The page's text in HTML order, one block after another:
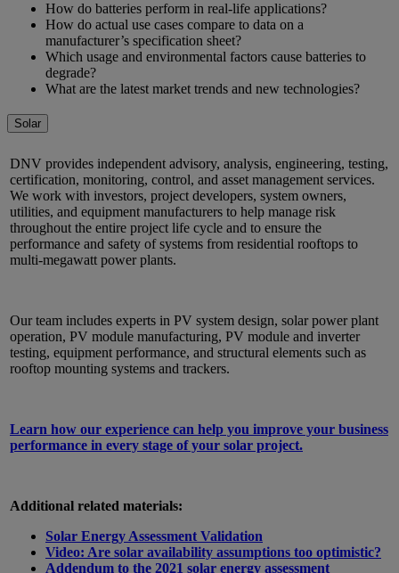
How do batteries perform in real-life applications?
How do actual use cases compare to data on a
manufacturer’s specification sheet?
Which usage and environmental factors cause batteries to
degrade?
What are the latest market trends and new technologies?
Solar
DNV provides independent advisory, analysis, engineering, testing,
certification, monitoring, control, and asset management services.
We work with investors, project developers, system owners,
utilities, and equipment manufacturers to help manage risk
throughout the entire project life cycle and to ensure the
performance and safety of systems from residential rooftops to
multi-megawatt power plants.
Our team includes experts in PV system design, solar power plant
operation, PV module manufacturing, PV module and inverter
testing, equipment performance, and structural elements such as
rooftop mounting systems and trackers.
Learn how our experience can help you improve your business
performance in every stage of your solar project.
Additional related materials:
Solar Energy Assessment Validation
Video: Are solar availability assumptions too optimistic?
Addendum to the 2021 solar energy assessment